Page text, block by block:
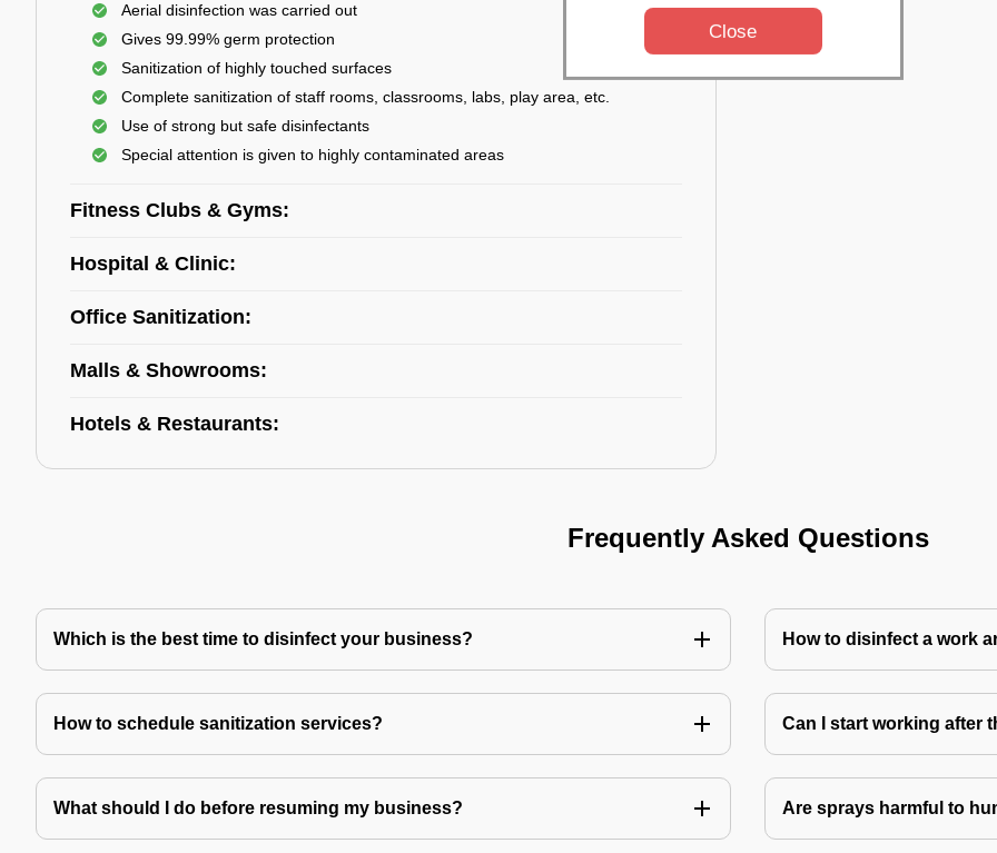
Aerial disinfection was carried out
Gives 99.99% germ protection
Sanitization of highly touched surfaces
Complete sanitization of staff rooms, classrooms, labs, play area, etc.
Use of strong but safe disinfectants
Special attention is given to highly contaminated areas
Fitness Clubs & Gyms:
Hospital & Clinic:
Office Sanitization:
Malls & Showrooms:
Hotels & Restaurants:
Frequently Asked Questions
Which is the best time to disinfect your business? How to disinfect a work
How to schedule sanitization services? Can I start working after
What should I do before resuming my business? Are sprays harmful to
Close